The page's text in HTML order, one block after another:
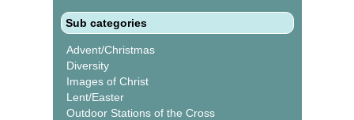
Sub categories
Advent/Christmas
Diversity
Images of Christ
Lent/Easter
Outdoor Stations of the Cross